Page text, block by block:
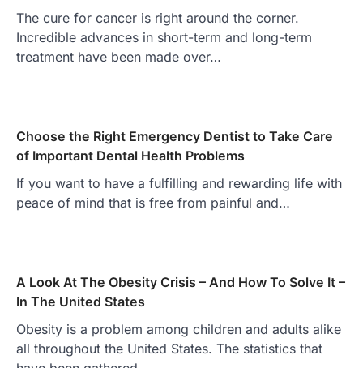
The cure for cancer is right around the corner.
Incredible advances in short-term and long-term
treatment have been made over…
Choose the Right Emergency Dentist to Take Care
of Important Dental Health Problems
If you want to have a fulfilling and rewarding life with
peace of mind that is free from painful and…
A Look At The Obesity Crisis – And How To Solve It –
In The United States
Obesity is a problem among children and adults alike
all throughout the United States. The statistics that